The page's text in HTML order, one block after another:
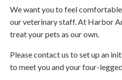
We want you to feel
our veterinary staff. At Harbor
treat your pets as our own.
Please contact us to set up an
to meet you and your four-